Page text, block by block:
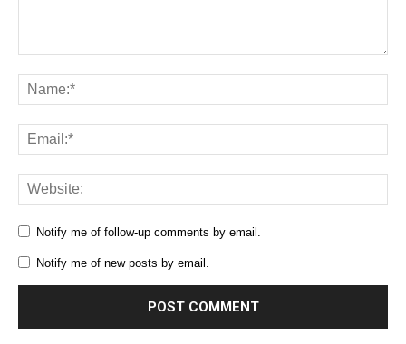
Notify me of follow-up comments by email.
Notify me of new posts by email.